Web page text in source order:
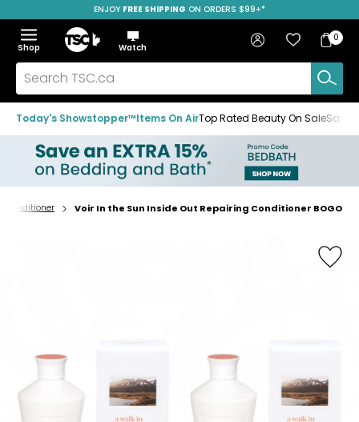
to
navigation
menu
to
main
content
to
footer
SAVE OVER 50%
ENJOY FREE SHIPPING ON ORDERS $99+*
Menu
Show
the
menu
Hide
the
menu
Shop
Home
Watch
Search
TSC.ca
Sign in Favourites
Bag
Bag
0
Today's Showstopper™Items On AirTop Rated Beauty On SaleSave
Home
Conditioner Voir In the Sun Inside Out Repairing Conditioner BOGO